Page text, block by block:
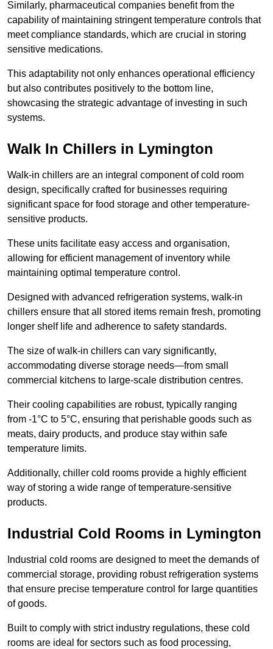
Similarly, pharmaceutical companies benefit from the
capability of maintaining stringent temperature controls that
meet compliance standards, which are crucial in storing
sensitive medications.
This adaptability not only enhances operational efficiency
but also contributes positively to the bottom line,
showcasing the strategic advantage of investing in such
systems.
Walk In Chillers in Lymington
Walk-in chillers are an integral component of cold room
design, specifically crafted for businesses requiring
significant space for food storage and other temperature-
sensitive products.
These units facilitate easy access and organisation,
allowing for efficient management of inventory while
maintaining optimal temperature control.
Designed with advanced refrigeration systems, walk-in
chillers ensure that all stored items remain fresh, promoting
longer shelf life and adherence to safety standards.
The size of walk-in chillers can vary significantly,
accommodating diverse storage needs—from small
commercial kitchens to large-scale distribution centres.
Their cooling capabilities are robust, typically ranging
from -1°C to 5°C, ensuring that perishable goods such as
meats, dairy products, and produce stay within safe
temperature limits.
Additionally, chiller cold rooms provide a highly efficient
way of storing a wide range of temperature-sensitive
products.
Industrial Cold Rooms in Lymington
Industrial cold rooms are designed to meet the demands of
commercial storage, providing robust refrigeration systems
that ensure precise temperature control for large quantities
of goods.
Built to comply with strict industry regulations, these cold
rooms are ideal for sectors such as food processing,